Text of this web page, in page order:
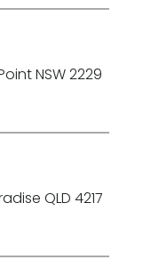
NSW 2229
QLD 4217